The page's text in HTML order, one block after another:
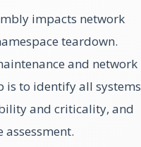
impacts network
teardown.
and network
is to identify all systems
and criticality, and